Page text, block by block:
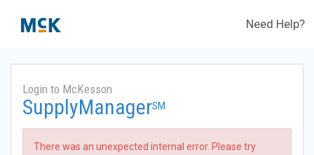
Need Help?
Login to McKesson
SupplyManagerSM
There was an unexpected internal error. Please try